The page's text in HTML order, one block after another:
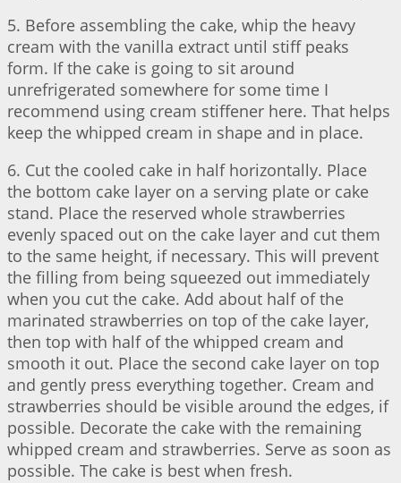
5. Before assembling the cake, whip the heavy
cream with the vanilla extract until stiff peaks
form. If the cake is going to sit around
unrefrigerated somewhere for some time I
recommend using cream stiffener here. That helps
keep the whipped cream in shape and in place.
6. Cut the cooled cake in half horizontally. Place
the bottom cake layer on a serving plate or cake
stand. Place the reserved whole strawberries
evenly spaced out on the cake layer and cut them
to the same height, if necessary. This will prevent
the filling from being squeezed out immediately
when you cut the cake. Add about half of the
marinated strawberries on top of the cake layer,
then top with half of the whipped cream and
smooth it out. Place the second cake layer on top
and gently press everything together. Cream and
strawberries should be visible around the edges, if
possible. Decorate the cake with the remaining
whipped cream and strawberries. Serve as soon as
possible. The cake is best when fresh.